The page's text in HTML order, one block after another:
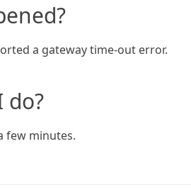
a gateway time-out error.
do?
few minutes.